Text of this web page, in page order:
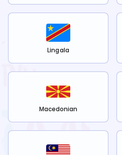
Lingala
Macedonian